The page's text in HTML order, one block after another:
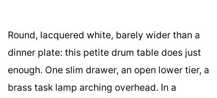
Round, lacquered white, barely wider than a
dinner plate: this petite drum table does just
enough. One slim drawer, an open lower tier, a
brass task lamp arching overhead. In a